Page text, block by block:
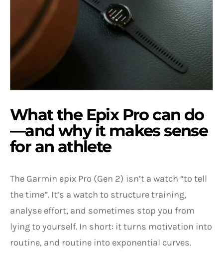
What the Epix Pro can do
—and why it makes sense
for an athlete
The Garmin epix Pro (Gen 2) isn’t a watch “to tell
the time”. It’s a watch to structure training,
analyse effort, and sometimes stop you from
lying to yourself. In short: it turns motivation into
routine, and routine into exponential curves.